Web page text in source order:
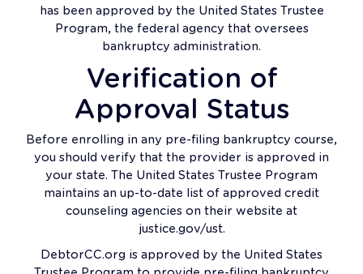
has been approved by the United States Trustee
Program, the federal agency that oversees
bankruptcy administration.
Verification of
Approval Status
Before enrolling in any pre-filing bankruptcy course,
you should verify that the provider is approved in
your state. The United States Trustee Program
maintains an up-to-date list of approved credit
counseling agencies on their website at
justice.gov/ust.
DebtorCC.org is approved by the United States